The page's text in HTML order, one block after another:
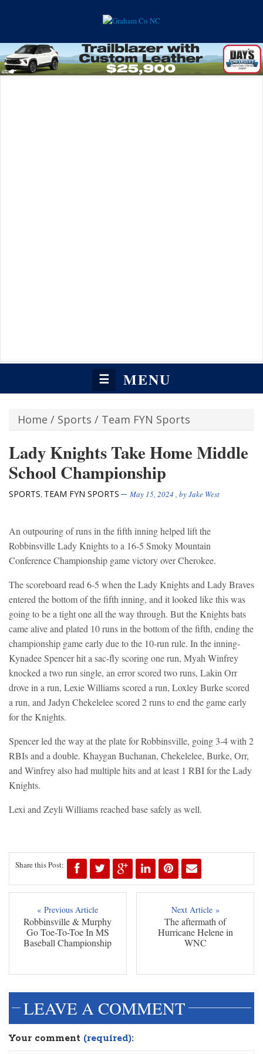
☰ MENU
Home / Sports / Team FYN Sports
Lady Knights Take Home Middle
School Championship
SPORTS, TEAM FYN SPORTS May 15, 2024 , byJake West
An outpouring of runs in the fifth inning helped lift the
Robbinsville Lady Knights to a 16-5 Smoky Mountain
Conference Championship game victory over Cherokee.
The scoreboard read 6-5 when the Lady Knights and Lady Braves
entered the bottom of the fifth inning, and it looked like this was
going to be a tight one all the way through. But the Knights bats
came alive and plated 10 runs in the bottom of the fifth, ending the
championship game early due to the 10-run rule. In the inning-
Kynadee Spencer hit a sac-fly scoring one run, Myah Winfrey
knocked a two run single, an error scored two runs, Lakin Orr
drove in a run, Lexie Williams scored a run, Loxley Burke scored
a run, and Jadyn Chekelelee scored 2 runs to end the game early
for the Knights.
Spencer led the way at the plate for Robbinsville, going 3-4 with 2
RBIs and a double. Khaygan Buchanan, Chekelelee, Burke, Orr,
and Winfrey also had multiple hits and at least 1 RBI for the Lady
Knights.
Lexi and Zeyli Williams reached base safely as well.
Share this Post:
« Previous Article
Robbinsville & Murphy
Go Toe-To-Toe In MS
Baseball Championship
Next Article »
The aftermath of
Hurricane Helene in
WNC
LEAVE A COMMENT
Your comment (required):